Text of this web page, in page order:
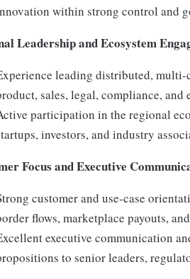
within strong control and
Leadership and Ecosystem
leading distributed,
sales, legal, compliance, and
participation in the regional
investors, and industry
Focus and Executive
customer and use-case
flows, marketplace payouts,
executive communication
to senior leaders,